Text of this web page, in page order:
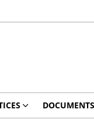
DOCUMENTS